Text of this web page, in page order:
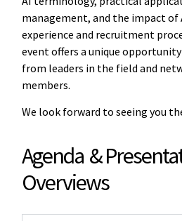
management, and the impact of
experience and recruitment
event offers a unique
from leaders in the field and
members.
We look forward to seeing you
Agenda &
Overviews